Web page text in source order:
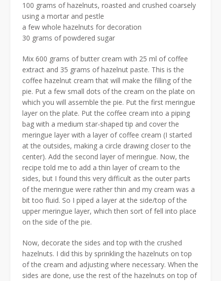
100 grams of hazelnuts, roasted and crushed coarsely
using a mortar and pestle
a few whole hazelnuts for decoration
30 grams of powdered sugar
Mix 600 grams of butter cream with 25 ml of coffee
extract and 35 grams of hazelnut paste. This is the
coffee hazelnut cream that will make the filling of the
pie. Put a few small dots of the cream on the plate on
which you will assemble the pie. Put the first meringue
layer on the plate. Put the coffee cream into a piping
bag with a medium star-shaped tip and cover the
meringue layer with a layer of coffee cream (I started
at the outsides, making a circle drawing closer to the
center). Add the second layer of meringue. Now, the
recipe told me to add a thin layer of cream to the
sides, but I found this very difficult as the outer parts
of the meringue were rather thin and my cream was a
bit too fluid. So I piped a layer at the side/top of the
upper meringue layer, which then sort of fell into place
on the side of the pie.
Now, decorate the sides and top with the crushed
hazelnuts. I did this by sprinkling the hazelnuts on top
of the cream and adjusting where necessary. When the
sides are done, use the rest of the hazelnuts on top of